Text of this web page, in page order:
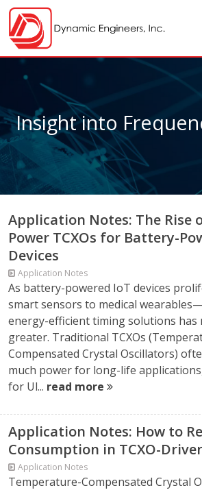
Insight into
Application Notes: The Rise
Power TCXOs for Battery-
Devices
Application Notes
As battery-powered IoT devices
smart sensors to medical
energy-efficient timing solutions has
greater. Traditional TCXOs
Compensated Crystal Oscillators)
much power for long-life
for Ul... read more
Application Notes: How to
Consumption in TCXO-
Application Notes
Temperature-Compensated Crystal